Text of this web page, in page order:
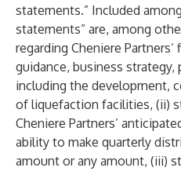
statements.” Included
statements” are, among
regarding Cheniere
guidance, business strategy,
including the development,
of liquefaction facilities, (ii)
Cheniere Partners’
ability to make quarterly
amount or any amount, (iii)